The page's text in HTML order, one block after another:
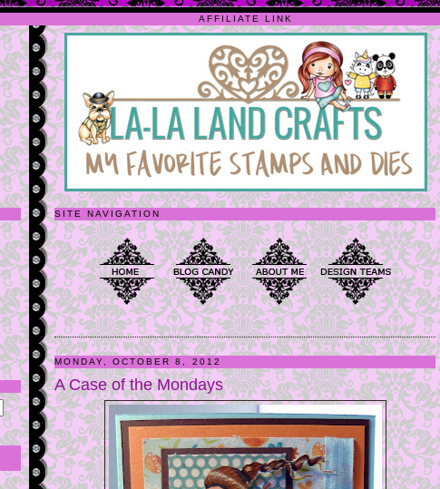
AFFILIATE LINK
SITE NAVIGATION
MONDAY, OCTOBER 8, 2012
A Case of the Mondays